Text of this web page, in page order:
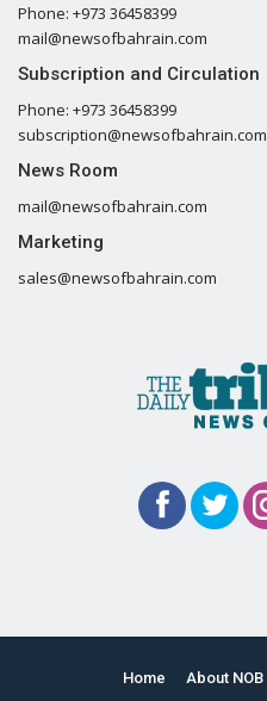
Phone: +973 36458399
mail@newsofbahrain.com
Subscription and Circulation
Phone: +973 36458399
subscription@newsofbahrain.com
News Room
mail@newsofbahrain.com
Marketing
sales@newsofbahrain.com
Home About NOB